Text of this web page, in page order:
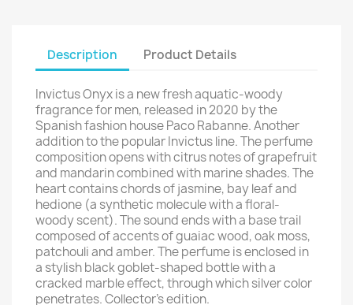
Description Product Details
Invictus Onyx is a new fresh aquatic-woody
fragrance for men, released in 2020 by the
Spanish fashion house Paco Rabanne. Another
addition to the popular Invictus line. The perfume
composition opens with citrus notes of grapefruit
and mandarin combined with marine shades. The
heart contains chords of jasmine, bay leaf and
hedione (a synthetic molecule with a floral-
woody scent). The sound ends with a base trail
composed of accents of guaiac wood, oak moss,
patchouli and amber. The perfume is enclosed in
a stylish black goblet-shaped bottle with a
cracked marble effect, through which silver color
penetrates. Collector's edition.